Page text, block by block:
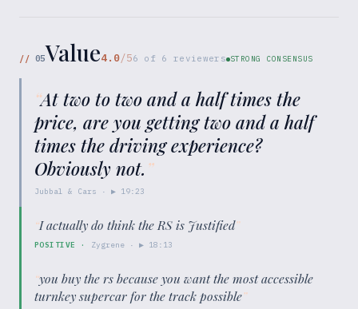
// 05Value4.0/56 of 6 reviewers STRONG CONSENSUS
“At two to two and a half times the
price, are you getting two and a half
times the driving experience?
Obviously not. ”
Jubbal & Cars · ▶ 19:23
“I actually do think the RS is Justified”
POSITIVE · Zygrene · ▶ 18:13
“you buy the rs because you want the most accessible
turnkey supercar for the track possible”